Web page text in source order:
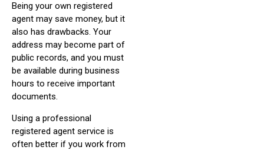
Being your own registered
agent may save money, but it
also has drawbacks. Your
address may become part of
public records, and you must
be available during business
hours to receive important
documents.
Using a professional
registered agent service is
often better if you work from